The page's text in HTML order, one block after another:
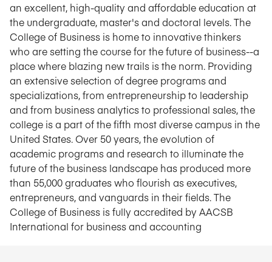
an excellent, high-quality and affordable education at
the undergraduate, master's and doctoral levels. The
College of Business is home to innovative thinkers
who are setting the course for the future of business--a
place where blazing new trails is the norm. Providing
an extensive selection of degree programs and
specializations, from entrepreneurship to leadership
and from business analytics to professional sales, the
college is a part of the fifth most diverse campus in the
United States. Over 50 years, the evolution of
academic programs and research to illuminate the
future of the business landscape has produced more
than 55,000 graduates who flourish as executives,
entrepreneurs, and vanguards in their fields. The
College of Business is fully accredited by AACSB
International for business and accounting